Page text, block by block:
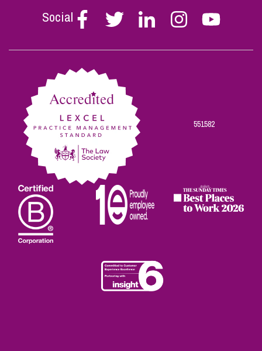
Social
Follow
Stephen
on
Follow
Stephen
on
Follow
Stephen
on
Follow
Stephen
on
Follow
Stephen
on
551582